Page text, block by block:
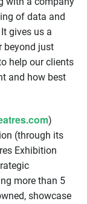
of data and
gives us a
beyond just
help our clients
and how best
)
(through its
Exhibition
more than 5
showcase